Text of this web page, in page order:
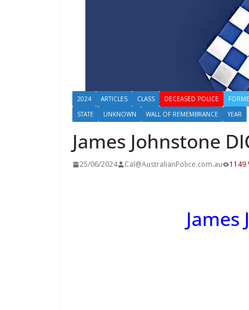
2024 ARTICLES CLASS DECEASED POLICE
STATE
UNKNOWN WALL OF REMEMBRANCE YEAR
James Johnstone
25/06/2024 Cal@AustralianPolice.com.au 1149
James